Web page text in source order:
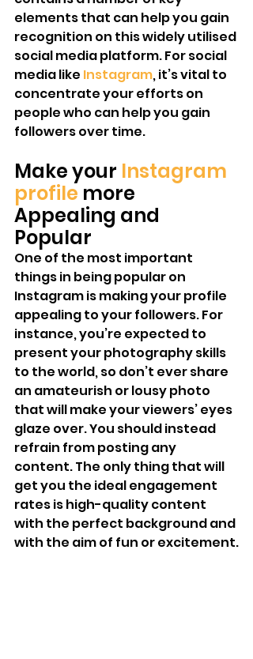
elements that can help you gain
recognition on this widely utilised
social media platform. For social
media like Instagram, it’s vital to
concentrate your efforts on
people who can help you gain
followers over time.
Make your Instagram
profile more
Appealing and
Popular
One of the most important
things in being popular on
Instagram is making your profile
appealing to your followers. For
instance, you’re expected to
present your photography skills
to the world, so don’t ever share
an amateurish or lousy photo
that will make your viewers’ eyes
glaze over. You should instead
refrain from posting any
content. The only thing that will
get you the ideal engagement
rates is high-quality content
with the perfect background and
with the aim of fun or excitement.